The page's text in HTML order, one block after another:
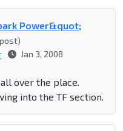
Power&quot;
Jan 3, 2008
over the place.
into the TF section.